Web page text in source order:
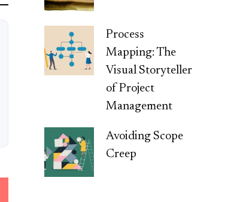
Process
Mapping: The
Visual Storyteller
of Project
Management
Avoiding Scope
Creep